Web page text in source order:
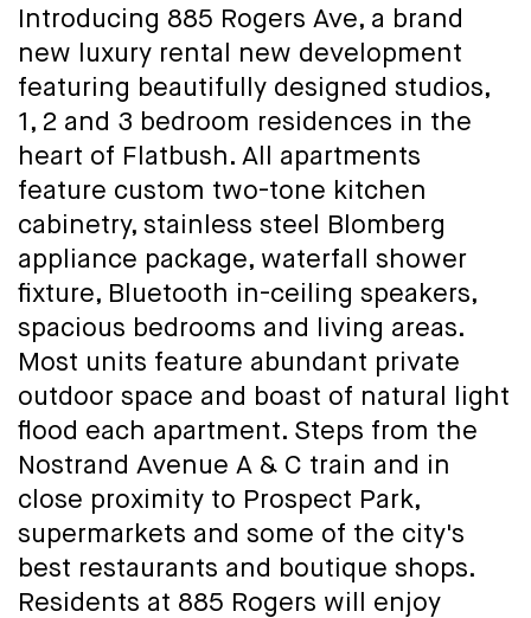
Introducing 885 Rogers Ave, a brand
new luxury rental new development
featuring beautifully designed studios,
1, 2 and 3 bedroom residences in the
heart of Flatbush. All apartments
feature custom two-tone kitchen
cabinetry, stainless steel Blomberg
appliance package, waterfall shower
fixture, Bluetooth in-ceiling speakers,
spacious bedrooms and living areas.
Most units feature abundant private
outdoor space and boast of natural light
flood each apartment. Steps from the
Nostrand Avenue A & C train and in
close proximity to Prospect Park,
supermarkets and some of the city's
best restaurants and boutique shops.
Residents at 885 Rogers will enjoy